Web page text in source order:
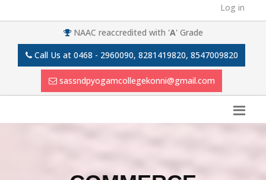
Log in
NAAC reaccredited with 'A' Grade
Call Us at 0468 - 2960090, 8281419820, 8547009820
sassndpyogamcollegekonni@gmail.com